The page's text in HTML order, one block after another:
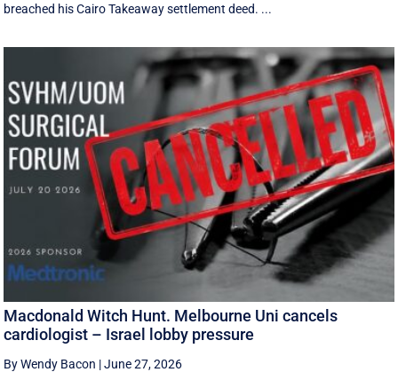
breached his Cairo Takeaway settlement deed. ...
Macdonald Witch Hunt. Melbourne Uni cancels
cardiologist – Israel lobby pressure
By Wendy Bacon |June 27, 2026